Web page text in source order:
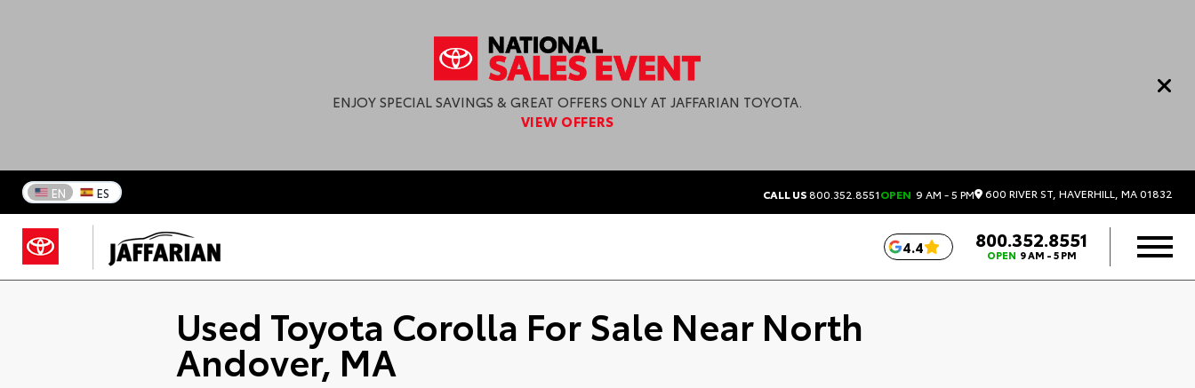
ENJOY SPECIAL SAVINGS & GREAT OFFERS ONLY AT JAFFARIAN TOYOTA.
VIEW OFFERS
EN ES CALL US800.352.8551OPEN 9 AM - 5 PM 600 RIVER ST, HAVERHILL, MA 01832
4.4 800.352.8551
OPEN 9 AM - 5 PM
Used Toyota Corolla For Sale Near North
Andover, MA